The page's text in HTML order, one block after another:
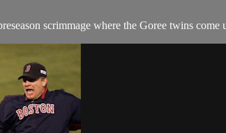
scrimmage where the Goree twins come